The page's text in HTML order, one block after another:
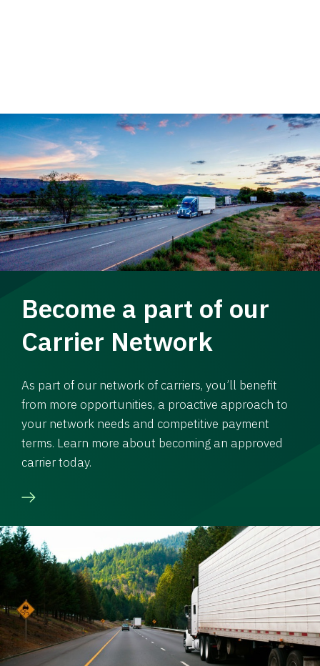
Become a part of our
Carrier Network
As part of our network of carriers, you’ll benefit
from more opportunities, a proactive approach to
your network needs and competitive payment
terms. Learn more about becoming an approved
carrier today.